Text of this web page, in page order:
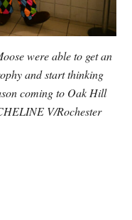
were able to get an
and start thinking
coming to Oak Hill
V/Rochester